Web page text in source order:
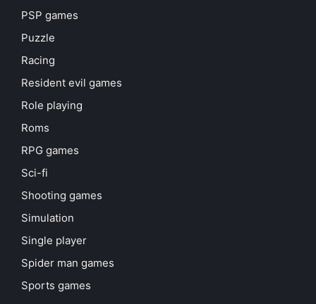
PSP games
Puzzle
Racing
Resident evil games
Role playing
Roms
RPG games
Sci-fi
Shooting games
Simulation
Single player
Spider man games
Sports games